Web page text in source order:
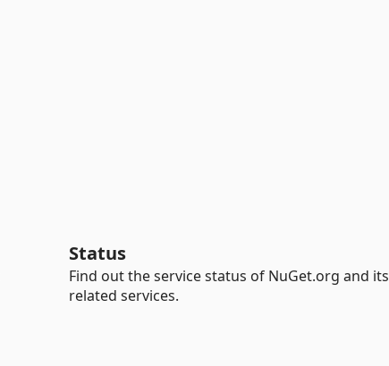
Status
Find out the service status of NuGet.org and its
related services.